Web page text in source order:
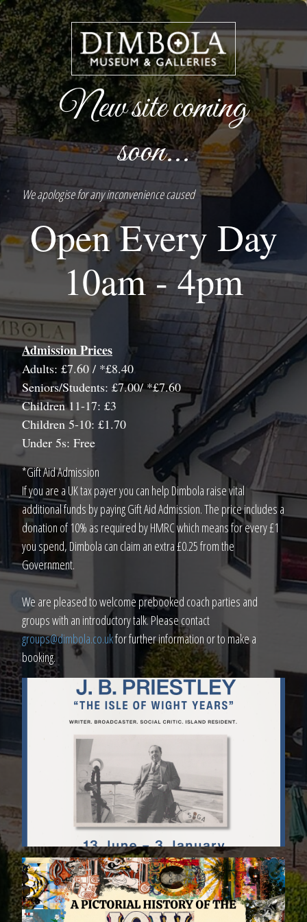
New site coming
soon...
We apologise for any inconvenience caused
Open Every Day
10am - 4pm
Admission Prices
Adults: £7.60 / *£8.40
Seniors/Students: £7.00/ *£7.60
Children 11-17: £3
Children 5-10: £1.70
Under 5s: Free
*Gift Aid Admission
If you are a UK tax payer you can help Dimbola raise vital
additional funds by paying Gift Aid Admission. The price includes a
donation of 10% as required by HMRC which means for every £1
you spend, Dimbola can claim an extra £0.25 from the
Government.
We are pleased to welcome prebooked coach parties and
groups with an introductory talk. Please contact
groups@dimbola.co.ukfor further information or to make a
booking.